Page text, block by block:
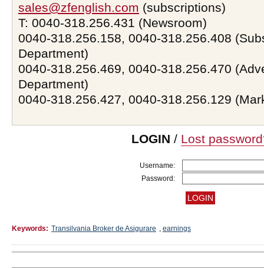
sales@zfenglish.com (subscriptions)
T: 0040-318.256.431 (Newsroom)
0040-318.256.158, 0040-318.256.408
Department)
0040-318.256.469, 0040-318.256.470
Department)
0040-318.256.427, 0040-318.256.129
LOGIN / Lost
Username:
Password:
Keywords: Transilvania Broker de Asigurare , earnings